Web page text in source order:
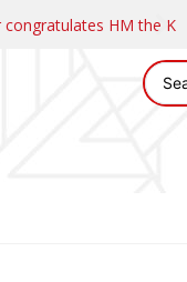
congratulates HM the